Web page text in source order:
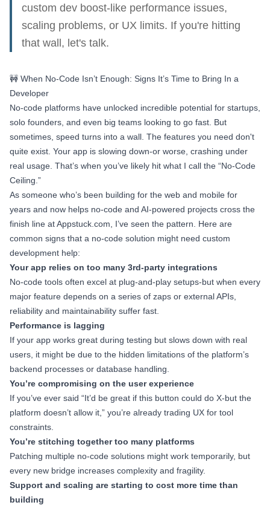
custom dev boost-like performance issues,
scaling problems, or UX limits. If you're hitting
that wall, let's talk.
🚧 When No-Code Isn’t Enough: Signs It’s Time to Bring In a
Developer
No-code platforms have unlocked incredible potential for startups,
solo founders, and even big teams looking to go fast. But
sometimes, speed turns into a wall. The features you need don't
quite exist. Your app is slowing down-or worse, crashing under
real usage. That’s when you’ve likely hit what I call the “No-Code
Ceiling.”
As someone who’s been building for the web and mobile for
years and now helps no-code and AI-powered projects cross the
finish line at Appstuck.com, I’ve seen the pattern. Here are
common signs that a no-code solution might need custom
development help:
Your app relies on too many 3rd-party integrations
No-code tools often excel at plug-and-play setups-but when every
major feature depends on a series of zaps or external APIs,
reliability and maintainability suffer fast.
Performance is lagging
If your app works great during testing but slows down with real
users, it might be due to the hidden limitations of the platform’s
backend processes or database handling.
You’re compromising on the user experience
If you’ve ever said “It’d be great if this button could do X-but the
platform doesn’t allow it,” you’re already trading UX for tool
constraints.
You’re stitching together too many platforms
Patching multiple no-code solutions might work temporarily, but
every new bridge increases complexity and fragility.
Support and scaling are starting to cost more time than
building